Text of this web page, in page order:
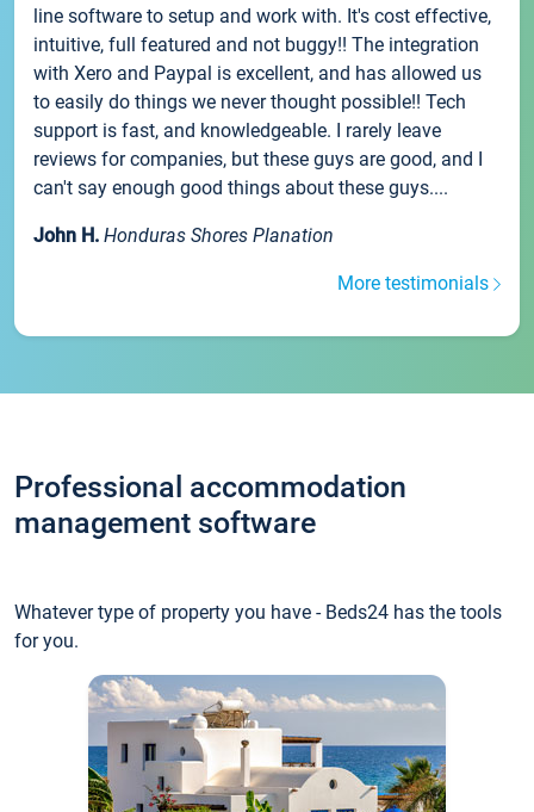
line software to setup and work with. It's cost effective,
intuitive, full featured and not buggy!! The integration
with Xero and Paypal is excellent, and has allowed us
to easily do things we never thought possible!! Tech
support is fast, and knowledgeable. I rarely leave
reviews for companies, but these guys are good, and I
can't say enough good things about these guys....
John H. Honduras Shores Planation
More testimonials
Professional accommodation
management software
Whatever type of property you have - Beds24 has the tools
for you.